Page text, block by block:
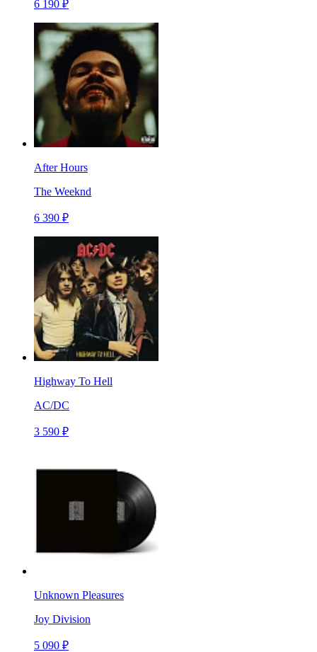
6 190 ₽
After Hours
The Weeknd
6 390 ₽
Highway To Hell
AC/DC
3 590 ₽
Unknown Pleasures
Joy Division
5 090 ₽